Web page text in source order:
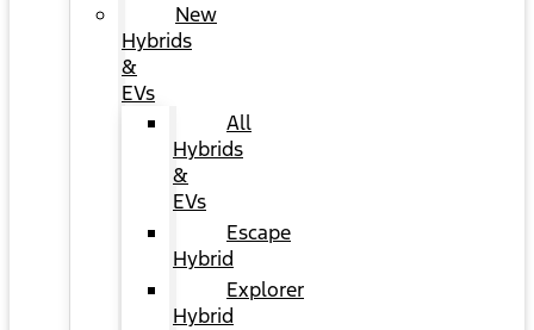
New
Hybrids
&
EVs
All
Hybrids
&
EVs
Escape
Hybrid
Explorer
Hybrid